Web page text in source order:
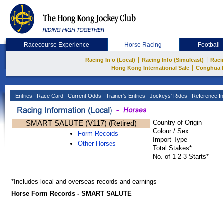
Racecourse Experience Horse Racing Football
Racing Info (Local) Racing Info (Simulcast)
Hong Kong International Sale
Conghua
Entries Race Card Current Odds Trainer's Entries Jockeys' Rides Reference
SMART SALUTE (V117) (Retired)
Form Records
Other Horses
Country of Origin
Colour / Sex
Import Type
Total Stakes*
No. of 1-2-3-Starts*
*Includes local and overseas records and earnings
Horse Form Records - SMART SALUTE